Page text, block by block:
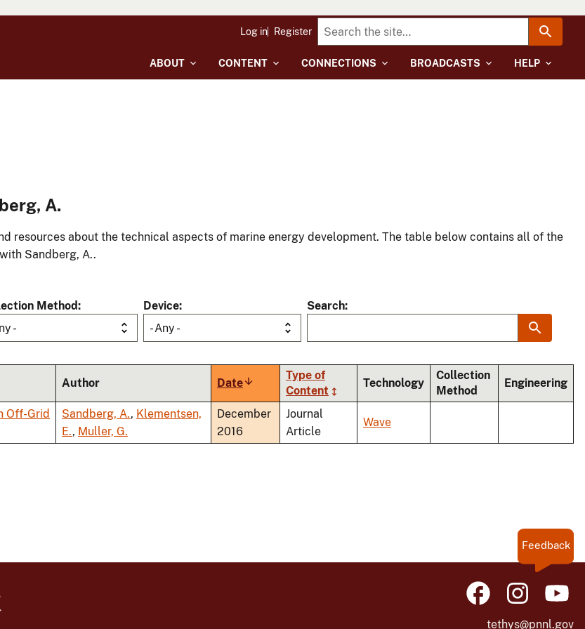
ABOUT CONTENT CONNECTIONS BROADCASTS HELP
Log in Register
A.
resources about the technical aspects of marine energy development. The table below contains all of the
Sandberg, A..
Method
-
Device
- Any -
Search
Author DateSort
ascending
Type of
Content
Technology
Collection
Method
Engineering
Off-Grid
Sandberg, A., Klementsen,
E., Muller, G.
December
2016
Journal
Article
Wave
Feedback
tethys@pnnl.gov